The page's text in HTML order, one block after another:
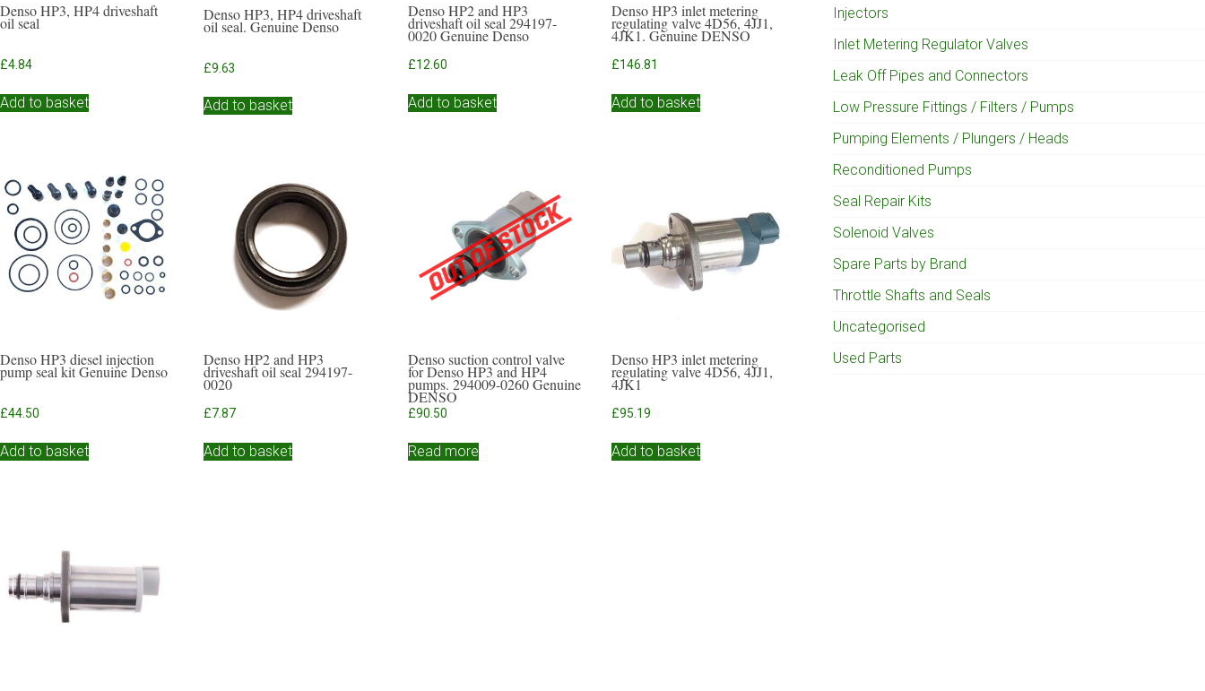
Denso HP3, HP4 driveshaft
oil seal
£4.84
Add to basket
Denso HP3, HP4 driveshaft
oil seal. Genuine Denso
£9.63
Add to basket
Denso HP2 and HP3
driveshaft oil seal 294197-
0020 Genuine Denso
£12.60
Add to basket
Denso HP3 inlet metering
regulating valve 4D56, 4JJ1,
4JK1. Genuine DENSO
£146.81
Add to basket
Denso HP3 diesel injection
pump seal kit Genuine Denso
£44.50
Add to basket
Denso HP2 and HP3
driveshaft oil seal 294197-
0020
£7.87
Add to basket
Denso suction control valve
for Denso HP3 and HP4
pumps. 294009-0260 Genuine
DENSO
£90.50
Read more
Denso HP3 inlet metering
regulating valve 4D56, 4JJ1,
4JK1
£95.19
Add to basket
Injectors
Inlet Metering Regulator Valves
Leak Off Pipes and Connectors
Low Pressure Fittings / Filters / Pumps
Pumping Elements / Plungers / Heads
Reconditioned Pumps
Seal Repair Kits
Solenoid Valves
Spare Parts by Brand
Throttle Shafts and Seals
Uncategorised
Used Parts